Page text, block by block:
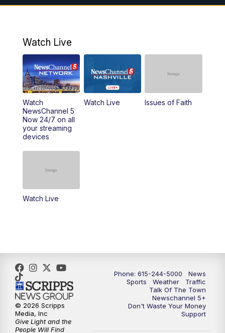
6:00AM NewsChannel 5 This Morning at 6
9:00AM NewsChannel 5 This Morning at 9 a.m.
10:00AM Replay: NewsChannel 5 This Morning at 9
11:00AM Talk of the Town
11:30AM
6:30PM NewsChannel 5 at 6:30 p.m.
7:00PM Replay: NewsChannel 5 at 6 p.m.
Watch Live
Watch
NewsChannel 5
Now 24/7 on all
your streaming
devices
Watch Live Issues of Faith
Watch Live
Phone: 615-244-5000
News
Sports
Weather
Traffic
Talk Of The Town
Newschannel 5+
Don't Waste Your Money
Support
© 2026 Scripps
Media, Inc
Give Light and the
People Will Find